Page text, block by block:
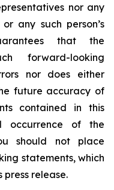
nor any
any such person’s
that the
forward-looking
nor does either
future accuracy of
contained in this
occurrence of the
should not place
statements, which
release.